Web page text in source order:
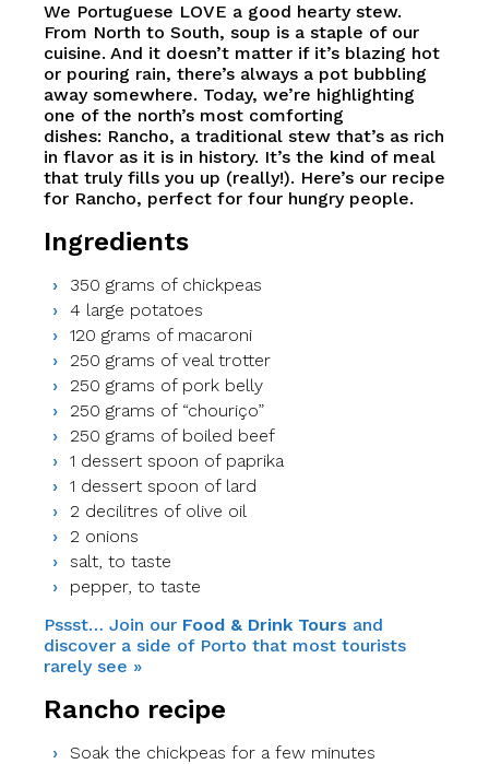
We Portuguese LOVE a good hearty stew.
From North to South, soup is a staple of our
cuisine. And it doesn’t matter if it’s blazing hot
or pouring rain, there’s always a pot bubbling
away somewhere. Today, we’re highlighting
one of the north’s most comforting
dishes: Rancho, a traditional stew that’s as rich
in flavor as it is in history. It’s the kind of meal
that truly fills you up (really!). Here’s our recipe
for Rancho, perfect for four hungry people.
Ingredients
350 grams of chickpeas
4 large potatoes
120 grams of macaroni
250 grams of veal trotter
250 grams of pork belly
250 grams of “chouriço”
250 grams of boiled beef
1 dessert spoon of paprika
1 dessert spoon of lard
2 decilitres of olive oil
2 onions
salt, to taste
pepper, to taste
Pssst… Join our Food & Drink Tours and
discover a side of Porto that most tourists
rarely see »
Rancho recipe
Soak the chickpeas for a few minutes